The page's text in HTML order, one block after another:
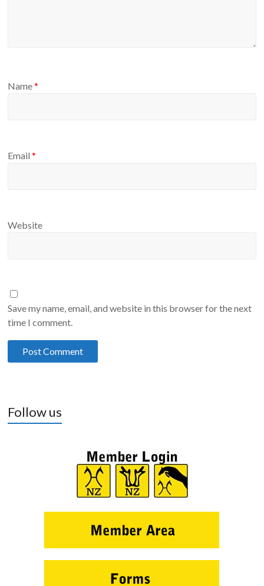
Name*
Email*
Website
Save my name, email, and website in this browser for the next
time I comment.
Follow us